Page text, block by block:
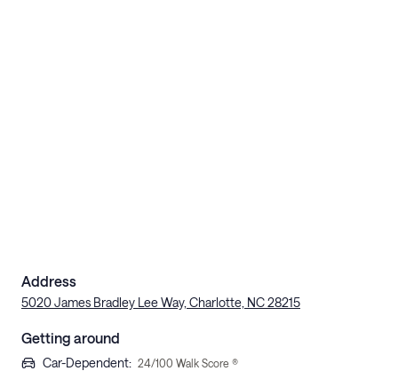
Address
5020 James Bradley Lee Way, Charlotte, NC 28215
Getting around
Car-Dependent: 24/100 Walk Score ®